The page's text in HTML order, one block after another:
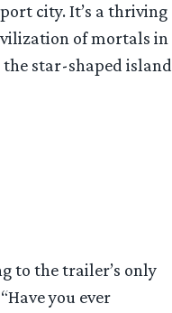
city. It’s a thriving
of mortals in
the star-shaped island
to the trailer’s only
you ever